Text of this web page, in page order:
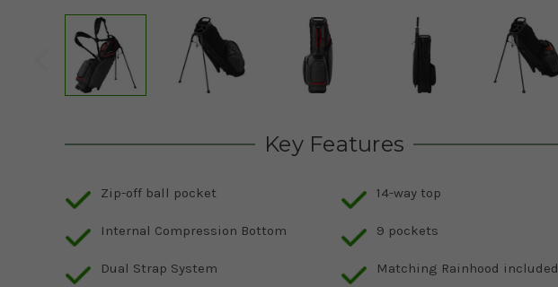
Key Features
Zip-off ball pocket
Internal Compression Bottom
Dual Strap System
14-way top
9 pockets
Matching Rainhood included